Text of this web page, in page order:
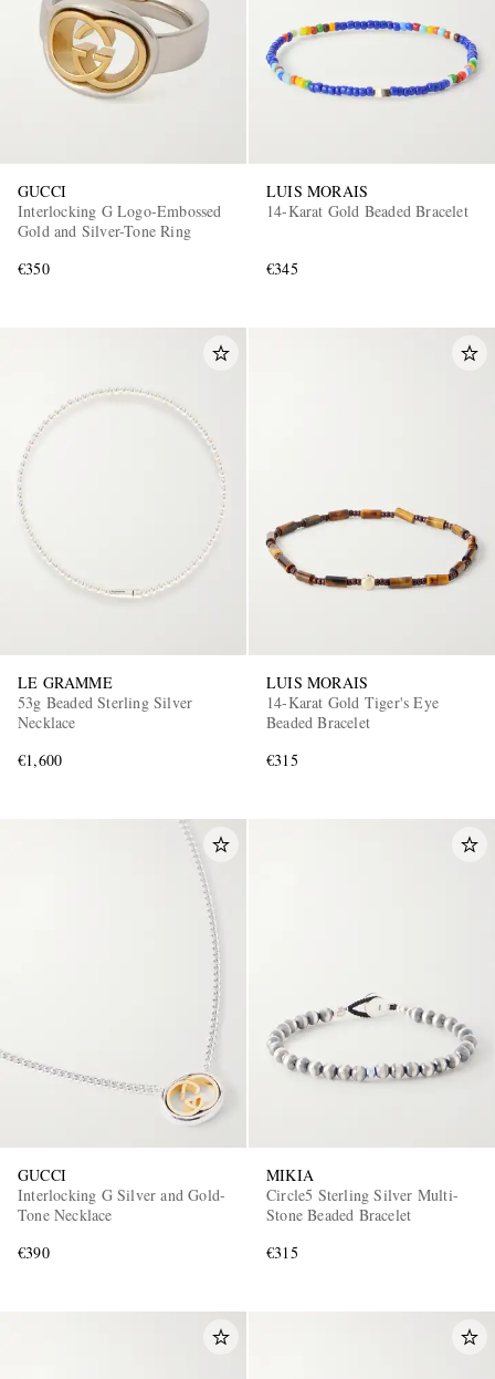
GUCCI
Interlocking G Logo-Embossed
Gold and Silver-Tone Ring
€350
LUIS MORAIS
14-Karat Gold Beaded Bracelet
€345
LE GRAMME
53g Beaded Sterling Silver
Necklace
€1,600
LUIS MORAIS
14-Karat Gold Tiger's Eye
Beaded Bracelet
€315
GUCCI
Interlocking G Silver and Gold-
Tone Necklace
€390
MIKIA
Circle5 Sterling Silver Multi-
Stone Beaded Bracelet
€315